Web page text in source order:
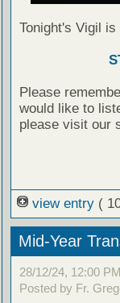
Tonight's Vigil
Please
would like to
please visit our
view entry (
Mid-Year
28/12/24, 12:00 PM
Posted by Fr.